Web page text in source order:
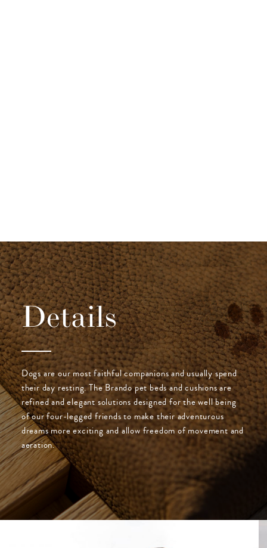
Details
Dogs are our most faithful companions and usually spend
their day resting. The Brando pet beds and cushions are
refined and elegant solutions designed for the well being
of our four-legged friends to make their adventurous
dreams more exciting and allow freedom of movement and
aeration.